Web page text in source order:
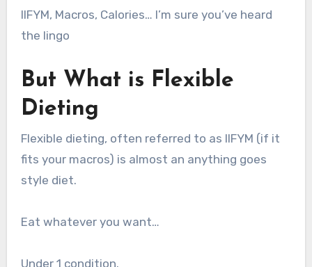
IIFYM, Macros, Calories… I’m sure you’ve heard
the lingo
But What is Flexible
Dieting
Flexible dieting, often referred to as IIFYM (if it
fits your macros) is almost an anything goes
style diet.
Eat whatever you want…
Under 1 condition.